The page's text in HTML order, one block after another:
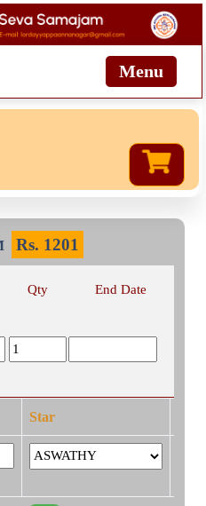
Menu
login to site then choose
Rs. 1201
Qty End Date
Star